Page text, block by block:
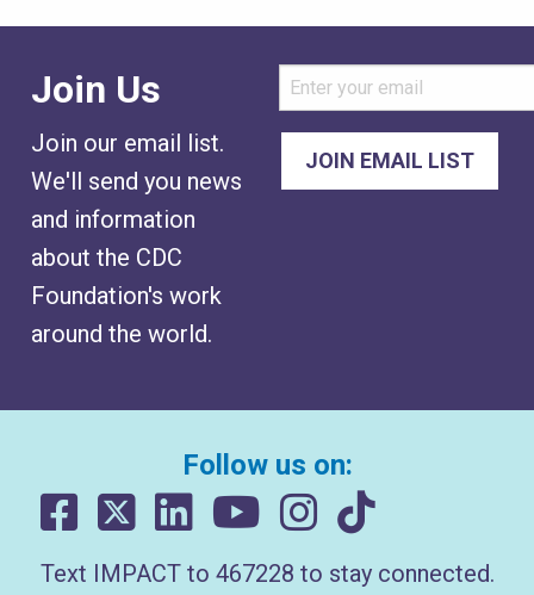
Join Us
Join our email list.
We'll send you news
and information
about the CDC
Foundation's work
around the world.
Follow us on:
Text IMPACT to 467228 to stay connected.